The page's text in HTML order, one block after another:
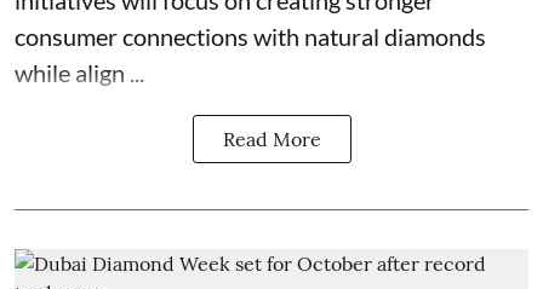
consumer connections with natural diamonds
while align ...
Read More